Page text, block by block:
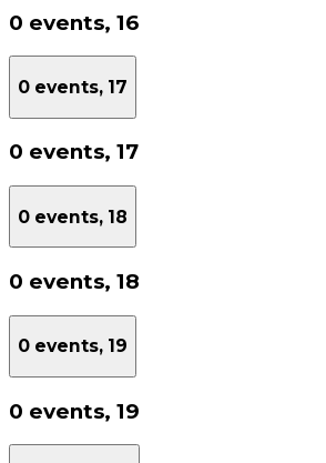
0 events, 16
0 events, 17
0 events, 17
0 events, 18
0 events, 18
0 events, 19
0 events, 19